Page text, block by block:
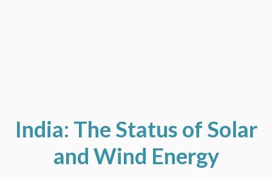
India: The Status of Solar
and Wind Energy